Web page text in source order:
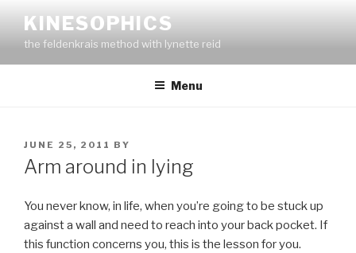
content
KINESOPHICS
the feldenkrais method with lynette reid
Menu
POSTED
ON
JUNE 25, 2011 BY
Arm around in lying
You never know, in life, when you’re going to be stuck up
against a wall and need to reach into your back pocket. If
this function concerns you, this is the lesson for you.